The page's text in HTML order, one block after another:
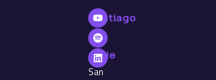
Santiago
de
Chile
San